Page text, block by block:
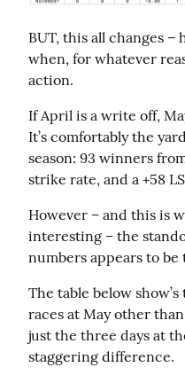
BUT, this all changes –
when, for whatever
action.
If April is a write off,
It’s comfortably the
season: 93 winners
strike rate, and a +58
However – and this is
interesting – the
numbers appears to be
The table below
races at May other
just the three days at
staggering difference.